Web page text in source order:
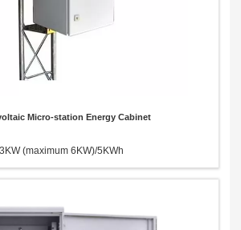
Micro-station Energy Cabinet
3KW (maximum 6KW)/5KWh